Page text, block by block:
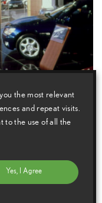
the most relevant
and repeat visits.
to the use of all the
Yes, I Agree